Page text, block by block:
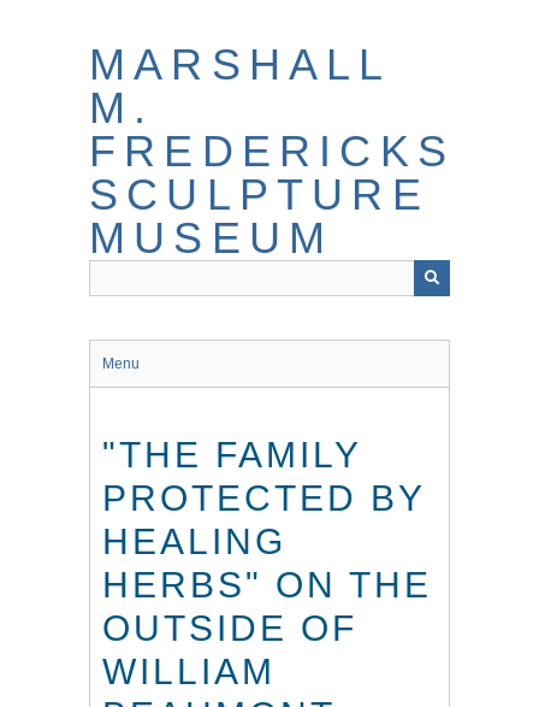
MARSHALL
M.
FREDERICKS
SCULPTURE
MUSEUM
Menu
"THE FAMILY
PROTECTED BY
HEALING
HERBS" ON THE
OUTSIDE OF
WILLIAM